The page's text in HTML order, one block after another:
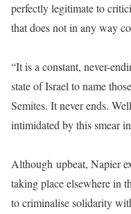
perfectly legitimate to
that does not in any way
“It is a constant, never-
state of Israel to name
Semites. It never ends.
intimidated by this smear
Although upbeat, Napier
taking place elsewhere in
to criminalise solidarity